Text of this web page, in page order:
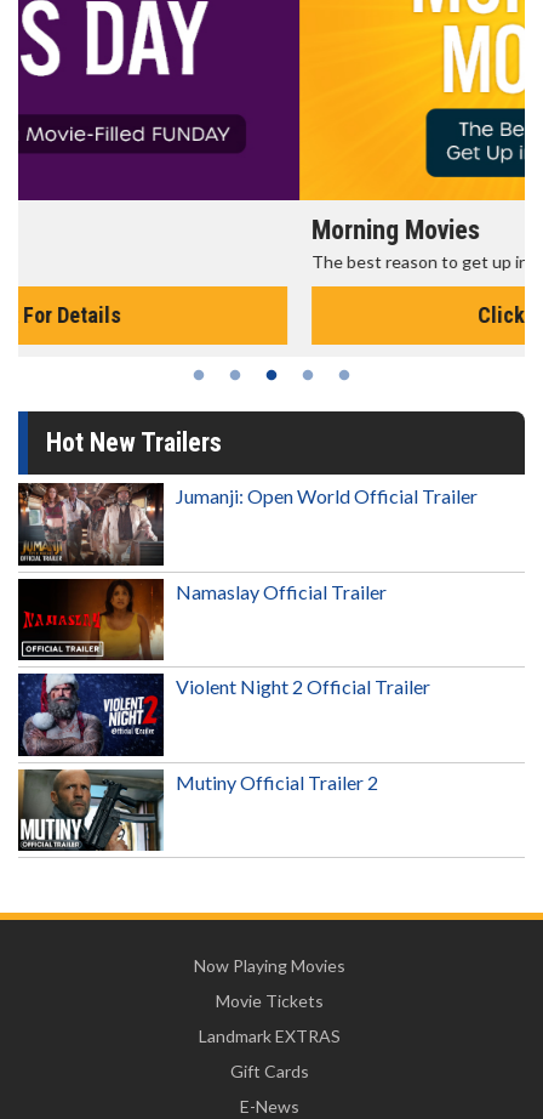
The best reason to get up in the morning!
Hot New Trailers
Jumanji: Open World Official Trailer
Namaslay Official Trailer
Violent Night 2 Official Trailer
Mutiny Official Trailer 2
Now Playing Movies
Movie Tickets
Landmark EXTRAS
Gift Cards
E-News